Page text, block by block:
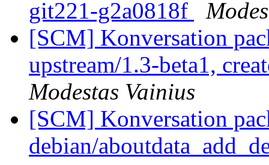
git221-g2a0818f
[SCM] Konversation
upstream/1.3-beta1,
Modestas Vainius
[SCM] Konversation
debian/